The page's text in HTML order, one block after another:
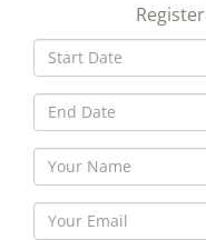
30
Register